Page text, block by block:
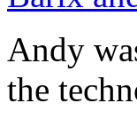
Andy
the